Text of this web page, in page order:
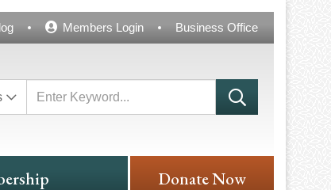
Members Login Business Office
Donate Now